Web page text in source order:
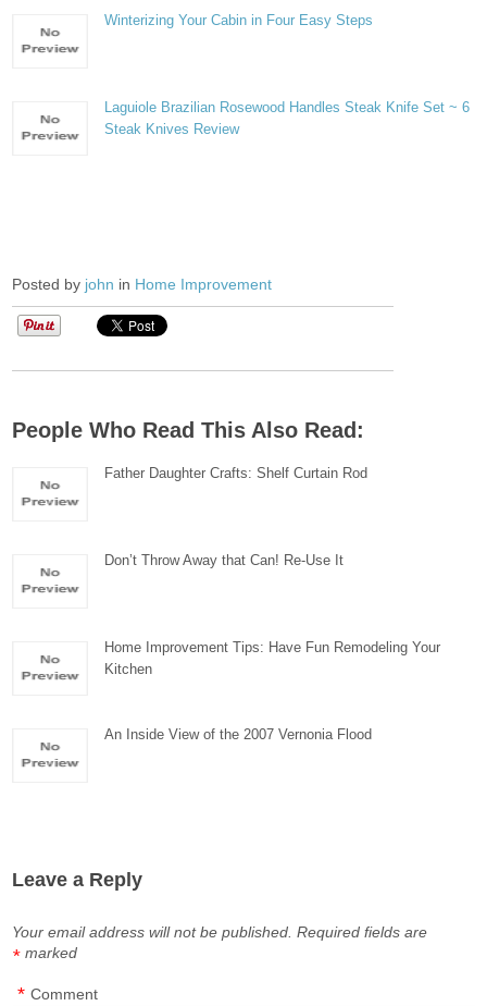
Winterizing Your Cabin in Four Easy Steps
Laguiole Brazilian Rosewood Handles Steak Knife Set ~ 6
Steak Knives Review
Posted by john in Home Improvement
People Who Read This Also Read:
Father Daughter Crafts: Shelf Curtain Rod
Don’t Throw Away that Can! Re-Use It
Home Improvement Tips: Have Fun Remodeling Your
Kitchen
An Inside View of the 2007 Vernonia Flood
Leave a Reply
Your email address will not be published. Required fields are
marked
*
Comment
*